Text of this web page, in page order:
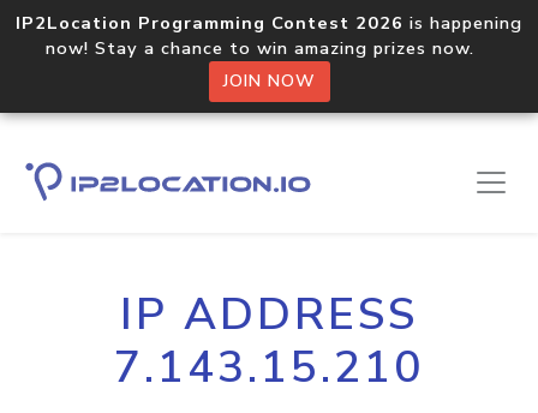
IP2Location Programming Contest 2026 is happening
now! Stay a chance to win amazing prizes now.
JOIN NOW
IP ADDRESS
7.143.15.210